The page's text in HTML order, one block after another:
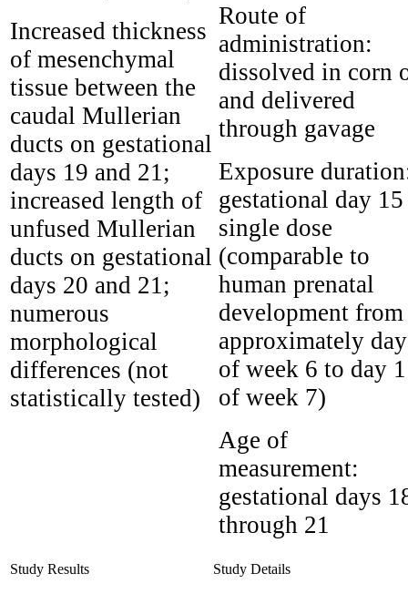
Increased thickness
of mesenchymal
tissue between the
caudal Mullerian
ducts on gestational
days 19 and 21;
increased length of
unfused Mullerian
ducts on gestational
days 20 and 21;
numerous
morphological
differences (not
statistically tested)
Route of
administration:
dissolved in corn
and delivered
through gavage
Exposure
gestational day
single dose
(comparable to
human prenatal
development from
approximately
of week 6 to day 1
of week 7)
Age of
measurement:
gestational days
through 21
Study Results Study Details